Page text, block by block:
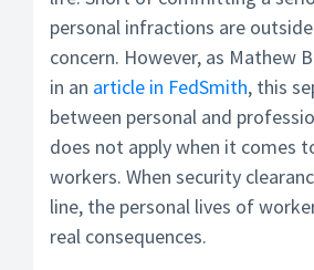
personal infractions are outside
concern. However, as Mathew
in an article in FedSmith, this
between personal and
does not apply when it comes
workers. When security
line, the personal lives of
real consequences.